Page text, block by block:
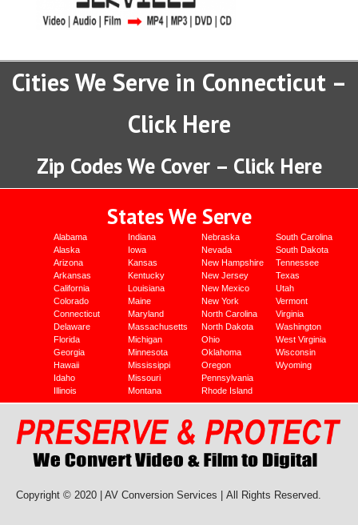
Cities We Serve in Connecticut –
Click Here
Zip Codes We Cover – Click Here
States We Serve
Alabama
Alaska
Arizona
Arkansas
California
Colorado
Connecticut
Delaware
Florida
Georgia
Hawaii
Idaho
Illinois
Indiana
Iowa
Kansas
Kentucky
Louisiana
Maine
Maryland
Massachusetts
Michigan
Minnesota
Mississippi
Missouri
Montana
Nebraska
Nevada
New Hampshire
New Jersey
New Mexico
New York
North Carolina
North Dakota
Ohio
Oklahoma
Oregon
Pennsylvania
Rhode Island
South Carolina
South Dakota
Tennessee
Texas
Utah
Vermont
Virginia
Washington
West Virginia
Wisconsin
Wyoming
Copyright © 2020 | AV Conversion Services | All Rights Reserved.